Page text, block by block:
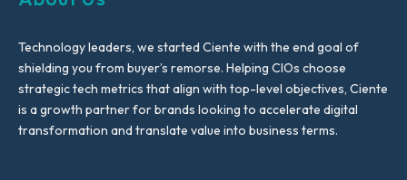
Technology leaders, we started Ciente with the end goal of
shielding you from buyer’s remorse. Helping CIOs choose
strategic tech metrics that align with top-level objectives, Ciente
is a growth partner for brands looking to accelerate digital
transformation and translate value into business terms.